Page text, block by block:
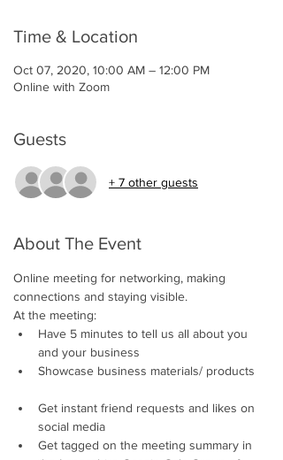
Time & Location
Oct 07, 2020, 10:00 AM – 12:00 PM
Online with Zoom
Guests
+ 7 other guests
About The Event
Online meeting for networking, making
connections and staying visible.
At the meeting:
Have 5 minutes to tell us all about you
and your business
Showcase business materials/ products
Get instant friend requests and likes on
social media
Get tagged on the meeting summary in